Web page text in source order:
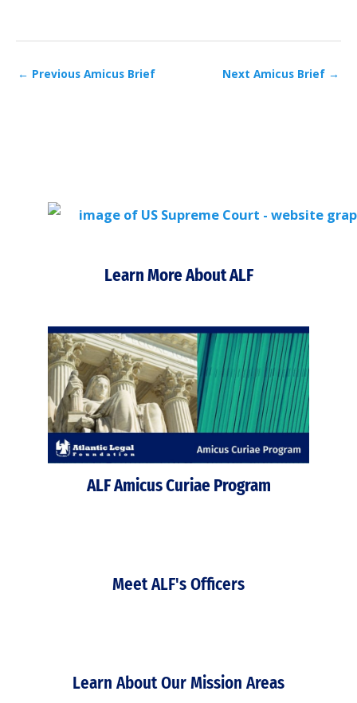
Learn More About ALF
ALF Amicus Curiae Program
Meet ALF's Officers
Learn About Our Mission Areas
← Previous Amicus Brief Next Amicus Brief →